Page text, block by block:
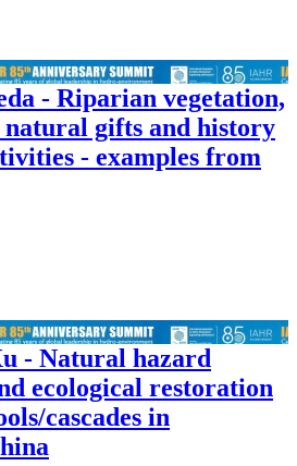
- Riparian vegetation,
gifts and history
- examples from
- Natural hazard
ecological restoration
cascades in